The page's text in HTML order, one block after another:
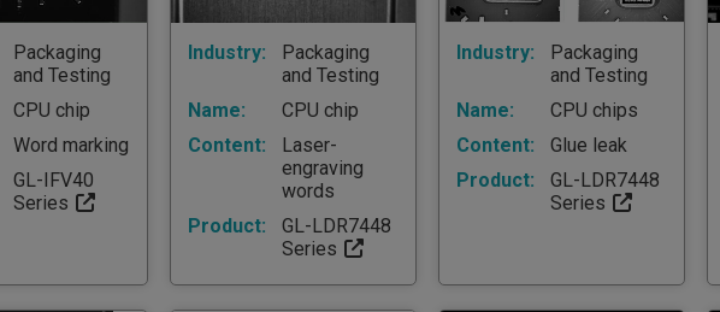
Packaging
and Testing
CPU chip
Word marking
GL-IFV40
Series
Industry:
Packaging
and Testing
Name:
CPU chip
Content:
Laser-
engraving
words
Product:
GL-LDR7448
Series
Industry:
Packaging
and Testing
Name:
CPU chips
Content:
Glue leak
Product:
GL-LDR7448
Series